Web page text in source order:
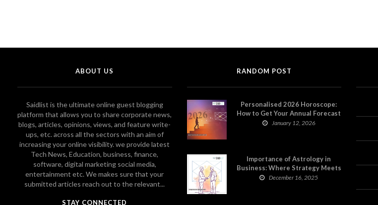
ABOUT US
Saidlist is the ultimate online guest blogging
platform that allows you to share corporate news,
blogs, articles, opinions, views, and feature write-
ups, etc. across all the sectors with an aim of
increasing your online visibility. we provide latest
Tech News, Education, business, finance,
software, digital marketing social media,
entertainment etc. We makes sure that your
submitted articles reach out to the relevant...
STAY CONNECTED
RANDOM POST
Personalised 2026 Horoscope:
How to Get Your Annual Forecast
on Astropatri
January 12, 2026
Importance of Astrology in
Business: Where Strategy Meets
Timing
December 16, 2025